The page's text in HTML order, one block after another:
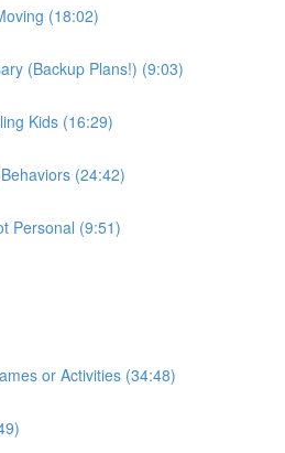
(18:02)
(Backup Plans!) (9:03)
Kids (16:29)
(24:42)
Personal (9:51)
or Activities (34:48)